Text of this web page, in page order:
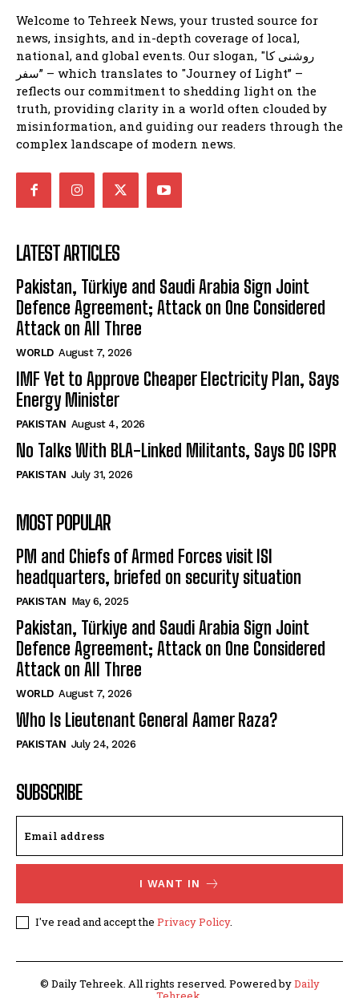
Welcome to Tehreek News, your trusted source for
news, insights, and in-depth coverage of local,
national, and global events. Our slogan, "روشنی کا
سفر” – which translates to "Journey of Light” –
reflects our commitment to shedding light on the
truth, providing clarity in a world often clouded by
misinformation, and guiding our readers through the
complex landscape of modern news.
LATEST ARTICLES
Pakistan, Türkiye and Saudi Arabia Sign Joint
Defence Agreement; Attack on One Considered
Attack on All Three
WORLD August 7, 2026
IMF Yet to Approve Cheaper Electricity Plan, Says
Energy Minister
PAKISTAN August 4, 2026
No Talks With BLA-Linked Militants, Says DG ISPR
PAKISTAN July 31, 2026
MOST POPULAR
PM and Chiefs of Armed Forces visit ISI
headquarters, briefed on security situation
PAKISTAN May 6, 2025
Pakistan, Türkiye and Saudi Arabia Sign Joint
Defence Agreement; Attack on One Considered
Attack on All Three
WORLD August 7, 2026
Who Is Lieutenant General Aamer Raza?
PAKISTAN July 24, 2026
SUBSCRIBE
I WANT IN
I've read and accept the Privacy Policy.
© Daily Tehreek. All rights reserved. Powered byDaily